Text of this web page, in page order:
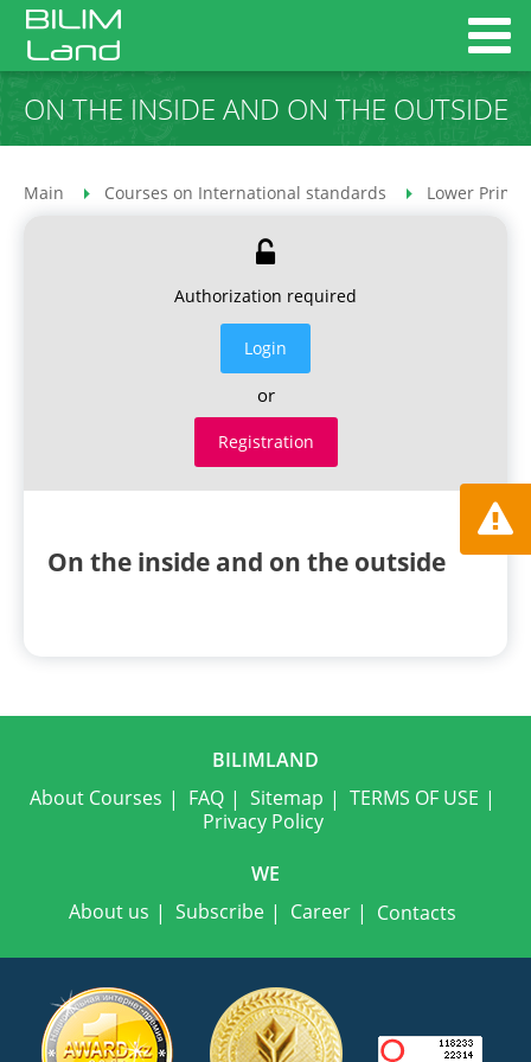
ON THE INSIDE AND ON THE OUTSIDE
Main Courses on International standards Lower
Authorization required
Login
or
Registration
On the inside and on the outside
BILIMLAND
About Courses
FAQ Sitemap
TERMS OF USE
Privacy Policy
WE
About us
Subscribe Career Contacts